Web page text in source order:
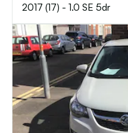
2017 (17) - 1.0 SE 5dr